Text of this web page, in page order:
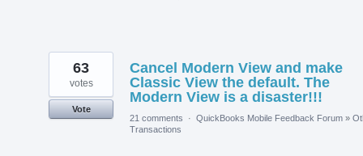
Cancel Modern View and make
Classic View the default. The
Modern View is a disaster!!!
63
votes
Vote
21 comments
· QuickBooks Mobile Feedback Forum »
Transactions